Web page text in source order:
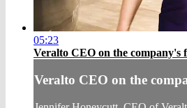
05:23
Veralto CEO on the company's
Veralto CEO on the